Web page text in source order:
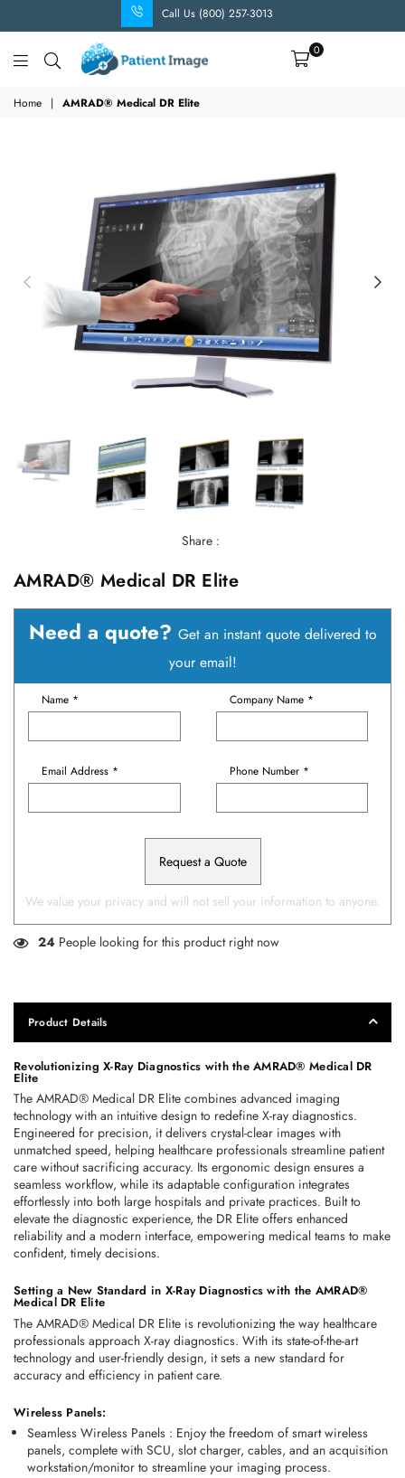
Call Us (800) 257-3013
Patient
Image
0
Home | AMRAD® Medical DR Elite
Share :
AMRAD® Medical DR Elite
Need a quote? Get an instant quote delivered to
your email!
Name *
Email Address *
Company Name *
Phone Number *
Request a Quote
We value your privacy and will not sell your information to anyone.
24 People looking for this product right now
Product Details
Revolutionizing X-Ray Diagnostics with the AMRAD® Medical DR
Elite
The AMRAD® Medical DR Elite combines advanced imaging
technology with an intuitive design to redefine X-ray diagnostics.
Engineered for precision, it delivers crystal-clear images with
unmatched speed, helping healthcare professionals streamline patient
care without sacrificing accuracy. Its ergonomic design ensures a
seamless workflow, while its adaptable configuration integrates
effortlessly into both large hospitals and private practices. Built to
elevate the diagnostic experience, the DR Elite offers enhanced
reliability and a modern interface, empowering medical teams to make
confident, timely decisions.
Setting a New Standard in X-Ray Diagnostics with the AMRAD®
Medical DR Elite
The AMRAD® Medical DR Elite is revolutionizing the way healthcare
professionals approach X-ray diagnostics. With its state-of-the-art
technology and user-friendly design, it sets a new standard for
accuracy and efficiency in patient care.
Wireless Panels:
Seamless Wireless Panels : Enjoy the freedom of smart wireless
panels, complete with SCU, slot charger, cables, and an acquisition
workstation/monitor to streamline your imaging process.